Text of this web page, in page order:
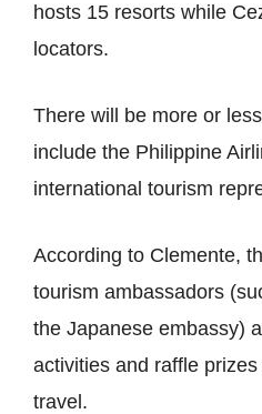
hosts 15 resorts while
locators.
There will be more or
include the Philippine
international tourism
According to Clemente,
tourism ambassadors
the Japanese embassy)
activities and raffle
travel.